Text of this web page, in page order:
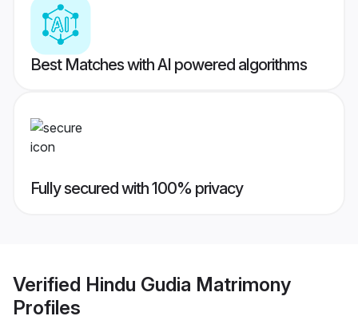
Best Matches with AI powered algorithms
Fully secured with 100% privacy
Verified Hindu Gudia Matrimony
Profiles